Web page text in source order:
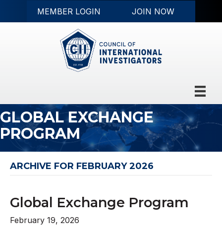
MEMBER LOGIN JOIN NOW
GLOBAL EXCHANGE
PROGRAM
ARCHIVE FOR FEBRUARY 2026
Global Exchange Program
February 19, 2026